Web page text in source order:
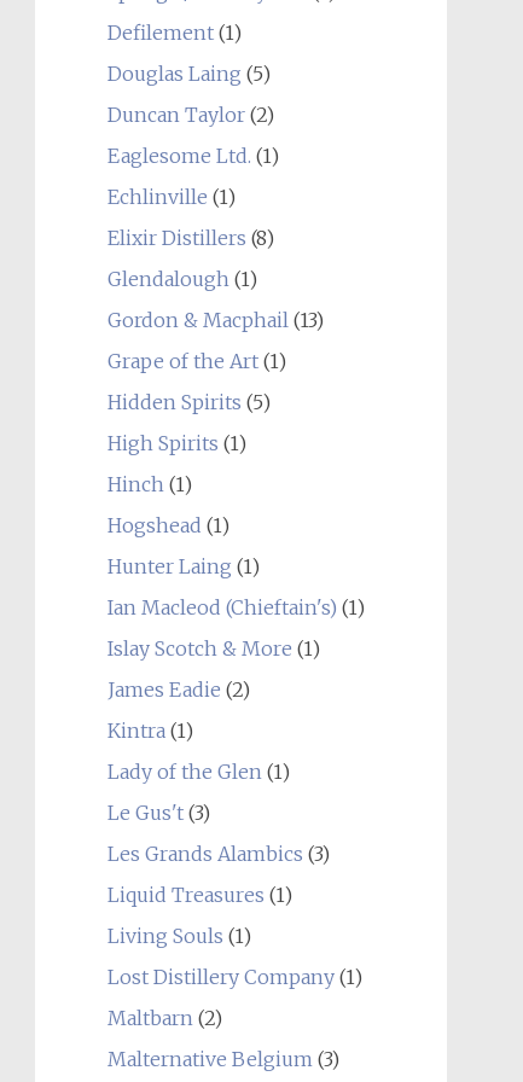
Defilement(1)
Douglas Laing (5)
Duncan Taylor(2)
Eaglesome Ltd. (1)
Echlinville (1)
Elixir Distillers (8)
Glendalough(1)
Gordon & Macphail(13)
Grape of the Art(1)
Hidden Spirits (5)
High Spirits (1)
Hinch(1)
Hogshead (1)
Hunter Laing (1)
Ian Macleod (Chieftain's) (1)
Islay Scotch & More (1)
James Eadie (2)
Kintra(1)
Lady of the Glen(1)
Le Gus't(3)
Les Grands Alambics (3)
Liquid Treasures (1)
Living Souls (1)
Lost Distillery Company(1)
Maltbarn(2)
Malternative Belgium(3)